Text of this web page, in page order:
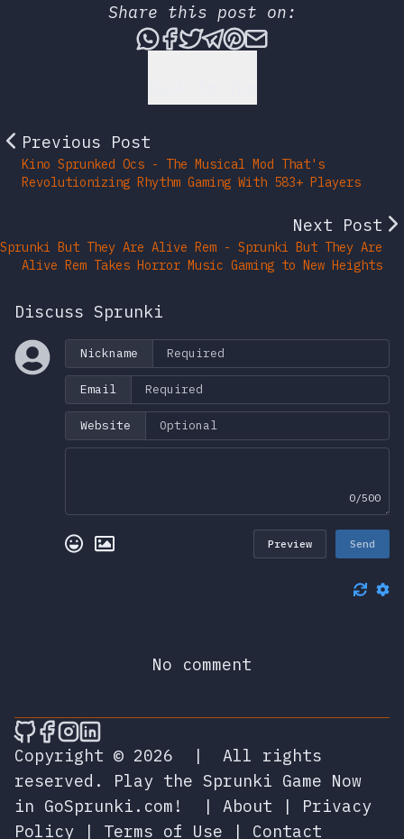
Share this post on:
Share this post via
Share this post on
Tweet this post
Share this post
Share this post
Share this
Previous Post
Kino Sprunked Ocs - The Musical Mod That's
Revolutionizing Rhythm Gaming With 583+ Players
Next Post
Sprunki But They Are Alive Rem - Sprunki But They Are
Alive Rem Takes Horror Music Gaming to New Heights
Discuss Sprunki
Nickname
Email
Website
0/500
Preview Send
No comment
🎮 Sprunky Game Online – Dive into
🎮 Sprunky Game Online – Dive into
🎮 Sprunky Game Online – Dive
🎮 Sprunky Game Online –
Copyright © 2026
|
All rights
reserved.
Play the Sprunki Game Now
in GoSprunki.com!
| About | Privacy
Policy | Terms of Use | Contact